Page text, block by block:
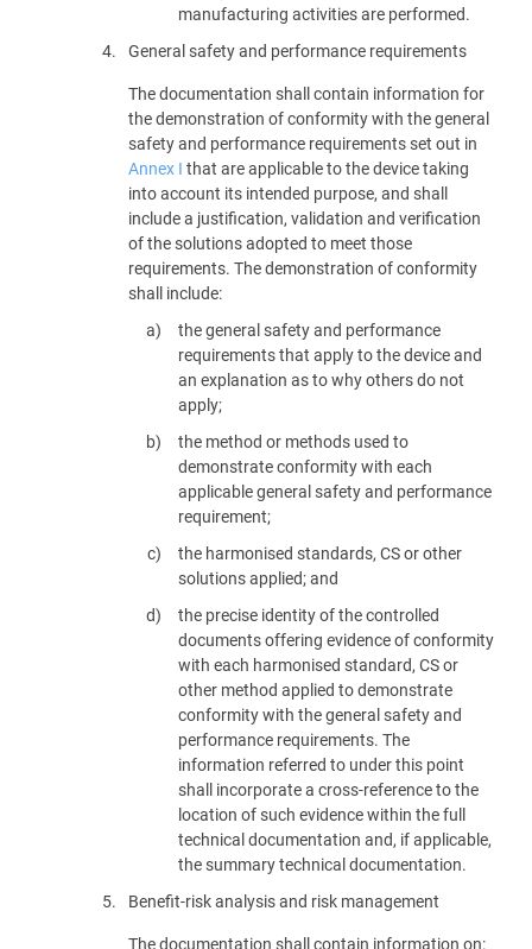
manufacturing activities are performed.
4.
General safety and performance requirements
The documentation shall contain information for
the demonstration of conformity with the general
safety and performance requirements set out in
Annex I that are applicable to the device taking
into account its intended purpose, and shall
include a justification, validation and verification
of the solutions adopted to meet those
requirements. The demonstration of conformity
shall include:
the general safety and performance
requirements that apply to the device and
an explanation as to why others do not
apply;
the method or methods used to
demonstrate conformity with each
applicable general safety and performance
requirement;
the harmonised standards, CS or other
solutions applied; and
the precise identity of the controlled
documents offering evidence of conformity
with each harmonised standard, CS or
other method applied to demonstrate
conformity with the general safety and
performance requirements. The
information referred to under this point
shall incorporate a cross-reference to the
location of such evidence within the full
technical documentation and, if applicable,
the summary technical documentation.
5.
Benefit-risk analysis and risk management
The documentation shall contain information on: